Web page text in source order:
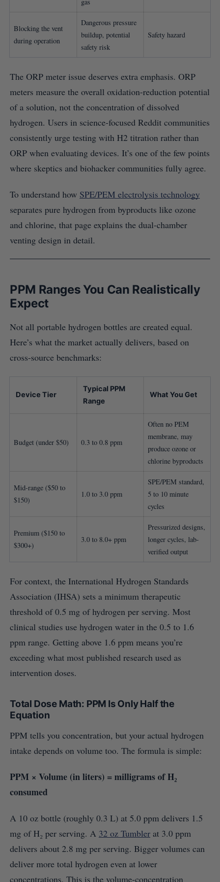
gas
Blocking the vent
during operation
Dangerous pressure
buildup, potential
safety risk
Safety hazard
The ORP meter issue deserves extra emphasis. ORP
meters measure the overall oxidation-reduction potential
of a solution, not the concentration of dissolved
hydrogen. Users in science-focused Reddit communities
consistently urge testing with H2 titration rather than
ORP when evaluating devices. It’s one of the few points
where skeptics and biohacker communities fully agree.
To understand how SPE/PEM electrolysis technology
separates pure hydrogen from byproducts like ozone
and chlorine, that page explains the dual-chamber
venting design in detail.
PPM Ranges You Can Realistically
Expect
Not all portable hydrogen bottles are created equal.
Here’s what the market actually delivers, based on
cross-source benchmarks:
Device Tier
Typical PPM
Range
What You Get
Budget (under $50) 0.3 to 0.8 ppm
Often no PEM
membrane, may
produce ozone or
chlorine byproducts
Mid-range ($50 to
$150)
1.0 to 3.0 ppm
SPE/PEM standard,
5 to 10 minute
cycles
Premium ($150 to
$300+)
3.0 to 8.0+ ppm
Pressurized designs,
longer cycles, lab-
verified output
For context, the International Hydrogen Standards
Association (IHSA) sets a minimum therapeutic
threshold of 0.5 mg of hydrogen per serving. Most
clinical studies use hydrogen water in the 0.5 to 1.6
ppm range. Getting above 1.6 ppm means you’re
exceeding what most published research used as
intervention doses.
Total Dose Math: PPM Is Only Half the
Equation
PPM tells you concentration, but your actual hydrogen
intake depends on volume too. The formula is simple:
PPM × Volume (in liters) = milligrams of H₂
consumed
A 10 oz bottle (roughly 0.3 L) at 5.0 ppm delivers 1.5
mg of H₂ per serving. A 32 oz Tumbler at 3.0 ppm
delivers about 2.8 mg per serving. Bigger volumes can
deliver more total hydrogen even at lower
concentrations. This is the volume-concentration